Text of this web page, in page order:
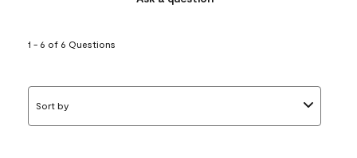
1 - 6 of 6 Questions
Sort by